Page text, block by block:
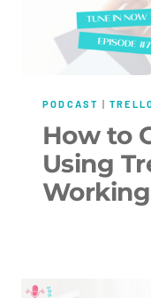
PODCAST |
How to
Using